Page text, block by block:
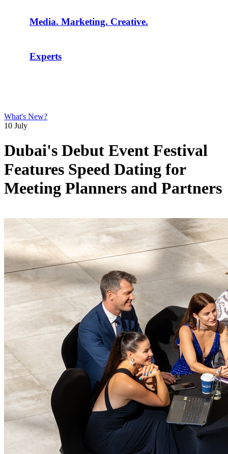
Media. Marketing. Creative.
Experts
What's New?
10 July
Dubai's Debut Event Festival
Features Speed Dating for
Meeting Planners and Partners